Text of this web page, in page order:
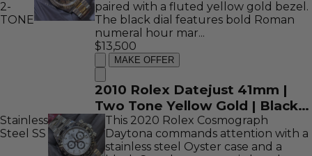
2-
TONE
paired with a fluted yellow gold bezel.
The black dial features bold Roman
numeral hour mar...
$13,500
MAKE OFFER
2010 Rolex Datejust 41mm |
Two Tone Yellow Gold | Black
Roman Dial | REF: 116333
Stainless
Steel SS
This 2020 Rolex Cosmograph
Daytona commands attention with a
stainless steel Oyster case and a